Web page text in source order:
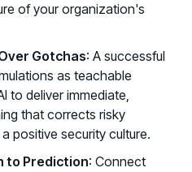
of your organization's
Gotchas: A successful
as teachable
to deliver immediate,
that corrects risky
positive security culture.
to Prediction: Connect